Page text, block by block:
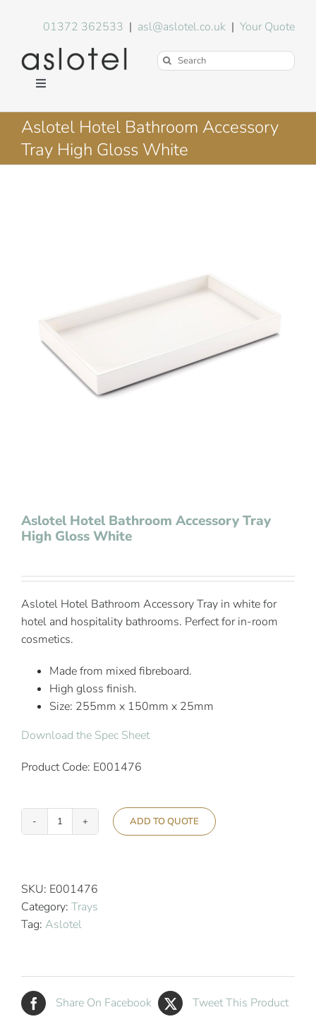
01372 362533 | asl@aslotel.co.uk |Your Quote
Search
Toggle
Hotel Equipment
Environment
Contact Us
Aslotel Hotel Bathroom Accessory
Tray High Gloss White
Aslotel Hotel Bathroom Accessory Tray
High Gloss White
Aslotel Hotel Bathroom Accessory Tray in white for
hotel and hospitality bathrooms. Perfect for in-room
cosmetics.
Made from mixed fibreboard.
High gloss finish.
Size: 255mm x 150mm x 25mm
Download the Spec Sheet
Product Code: E001476
Aslotel
Accessory
Tray
High
ADD TO QUOTE
SKU: E001476
Category: Trays
Tag: Aslotel
Share On Facebook Tweet This Product